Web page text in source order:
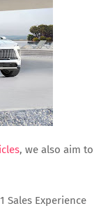
, we also aim to
Sales Experience